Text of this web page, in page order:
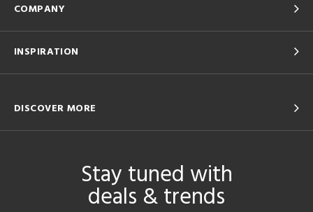
COMPANY
INSPIRATION
DISCOVER MORE
Stay tuned with
deals & trends